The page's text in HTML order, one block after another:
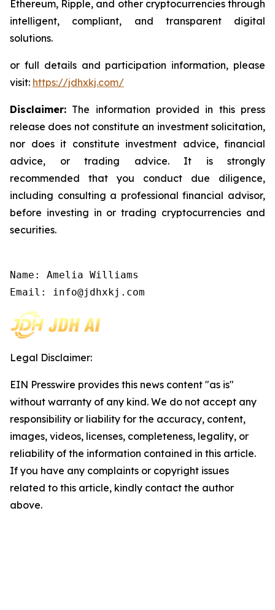
Ethereum, Ripple, and other cryptocurrencies through
intelligent, compliant, and transparent digital
solutions.
or full details and participation information, please
visit: https://jdhxkj.com/
Disclaimer: The information provided in this press
release does not constitute an investment solicitation,
nor does it constitute investment advice, financial
advice, or trading advice. It is strongly
recommended that you conduct due diligence,
including consulting a professional financial advisor,
before investing in or trading cryptocurrencies and
securities.
Name: Amelia Williams
Email: info@jdhxkj.com
Legal Disclaimer:
EIN Presswire provides this news content "as is"
without warranty of any kind. We do not accept any
responsibility or liability for the accuracy, content,
images, videos, licenses, completeness, legality, or
reliability of the information contained in this article.
If you have any complaints or copyright issues
related to this article, kindly contact the author
above.